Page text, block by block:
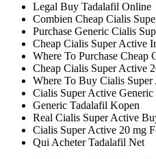
Legal Buy Tadalafil Online
Combien Cheap Cialis
Purchase Generic Cialis
Cheap Cialis Super Active
Where To Purchase Cheap
Cheap Cialis Super Active
Where To Buy Cialis Super
Cialis Super Active
Generic Tadalafil Kopen
Real Cialis Super Active
Cialis Super Active 20 mg
Qui Acheter Tadalafil Net